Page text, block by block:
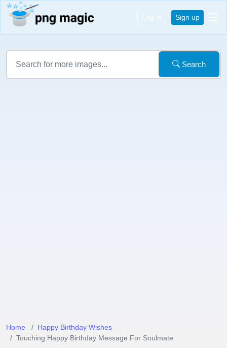
Log in Sign up
Search
Home
Happy Birthday Wishes
Touching Happy Birthday Message For Soulmate